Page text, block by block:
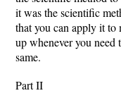
it was the scientific
that you can apply it to
up whenever you need
same.
Part II